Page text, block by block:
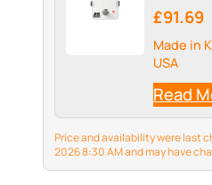
£91.69
Made in
USA
Read
Price and availability were last
2026 8:30 AM and may have